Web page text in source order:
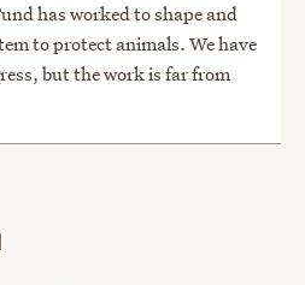
has worked to shape and
to protect animals. We have
but the work is far from